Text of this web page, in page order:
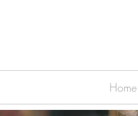
Home